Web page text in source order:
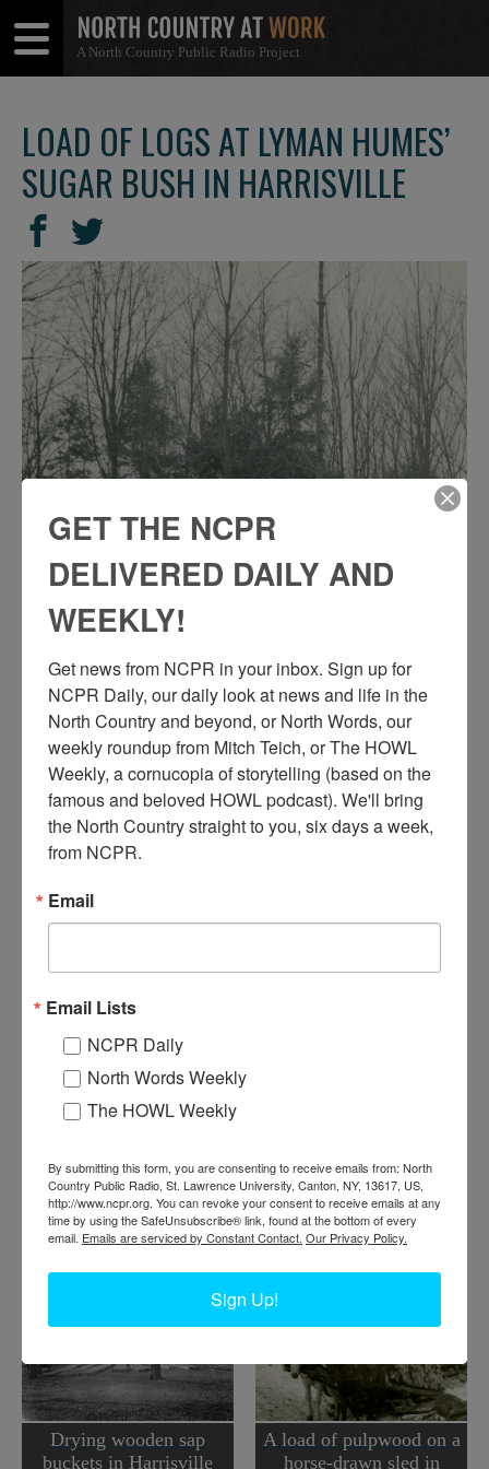
A North Country Public Radio Project
Menu
Menu
LOAD OF LOGS AT LYMAN HUMES’
SUGAR BUSH IN HARRISVILLE
SHARE
THIS
Share
on
Facebook
Share
on
Twitter
L drawn out of Lyman’s sugar bush. Harrisville, NY. Circa
1930.
Where:Harrisville
When:1930-1940
Donor:Gerry Humes
Tags: logging,spring, wagon
RELATED PHOTOS
Drying wooden sap
buckets in Harrisville
A load of pulpwood on a
horse-drawn sled in
GET THE NCPR
DELIVERED DAILY AND
WEEKLY!
Get news from NCPR in your inbox. Sign up for
NCPR Daily, our daily look at news and life in the
North Country and beyond, or North Words, our
weekly roundup from Mitch Teich, or The HOWL
Weekly, a cornucopia of storytelling (based on the
famous and beloved HOWL podcast). We'll bring
the North Country straight to you, six days a week,
from NCPR.
Email
Email Lists
NCPR Daily
North Words Weekly
The HOWL Weekly
By submitting this form, you are consenting to receive emails from: North
Country Public Radio, St. Lawrence University, Canton, NY, 13617, US,
http://www.ncpr.org. You can revoke your consent to receive emails at any
time by using the SafeUnsubscribe® link, found at the bottom of every
email. Emails are serviced by Constant Contact. Our Privacy Policy.
Sign Up!